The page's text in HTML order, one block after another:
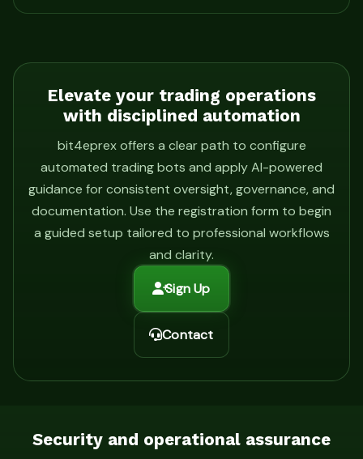
Elevate your trading operations
with disciplined automation
bit4eprex offers a clear path to configure
automated trading bots and apply AI-powered
guidance for consistent oversight, governance, and
documentation. Use the registration form to begin
a guided setup tailored to professional workflows
and clarity.
Sign Up
Contact
Security and operational assurance